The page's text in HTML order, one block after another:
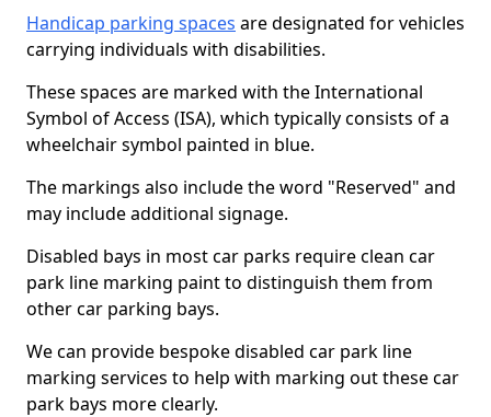
Handicap parking spaces are designated for vehicles
carrying individuals with disabilities.
These spaces are marked with the International
Symbol of Access (ISA), which typically consists of a
wheelchair symbol painted in blue.
The markings also include the word "Reserved" and
may include additional signage.
Disabled bays in most car parks require clean car
park line marking paint to distinguish them from
other car parking bays.
We can provide bespoke disabled car park line
marking services to help with marking out these car
park bays more clearly.